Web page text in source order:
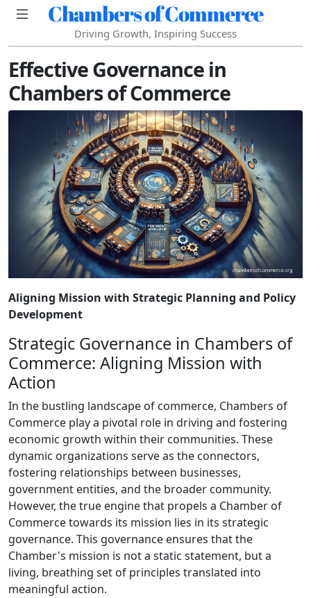
Chambers of Commerce
Driving Growth, Inspiring Success
Effective Governance in
Chambers of Commerce
Aligning Mission with Strategic Planning and Policy
Development
Strategic Governance in Chambers of
Commerce: Aligning Mission with
Action
In the bustling landscape of commerce, Chambers of
Commerce play a pivotal role in driving and fostering
economic growth within their communities. These
dynamic organizations serve as the connectors,
fostering relationships between businesses,
government entities, and the broader community.
However, the true engine that propels a Chamber of
Commerce towards its mission lies in its strategic
governance. This governance ensures that the
Chamber's mission is not a static statement, but a
living, breathing set of principles translated into
meaningful action.